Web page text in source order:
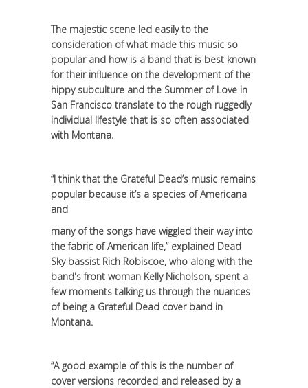
The majestic scene led easily to the
consideration of what made this music so
popular and how is a band that is best known
for their influence on the development of the
hippy subculture and the Summer of Love in
San Francisco translate to the rough ruggedly
individual lifestyle that is so often associated
with Montana.
“I think that the Grateful Dead’s music remains
popular because it’s a species of Americana
and
many of the songs have wiggled their way into
the fabric of American life,” explained Dead
Sky bassist Rich Robiscoe, who along with the
band's front woman Kelly Nicholson, spent a
few moments talking us through the nuances
of being a Grateful Dead cover band in
Montana.
“A good example of this is the number of
cover versions recorded and released by a